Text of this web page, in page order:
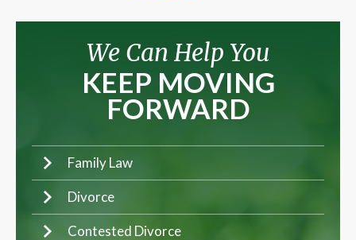
We Can Help You
KEEP MOVING
FORWARD
Family Law
Divorce
Contested Divorce